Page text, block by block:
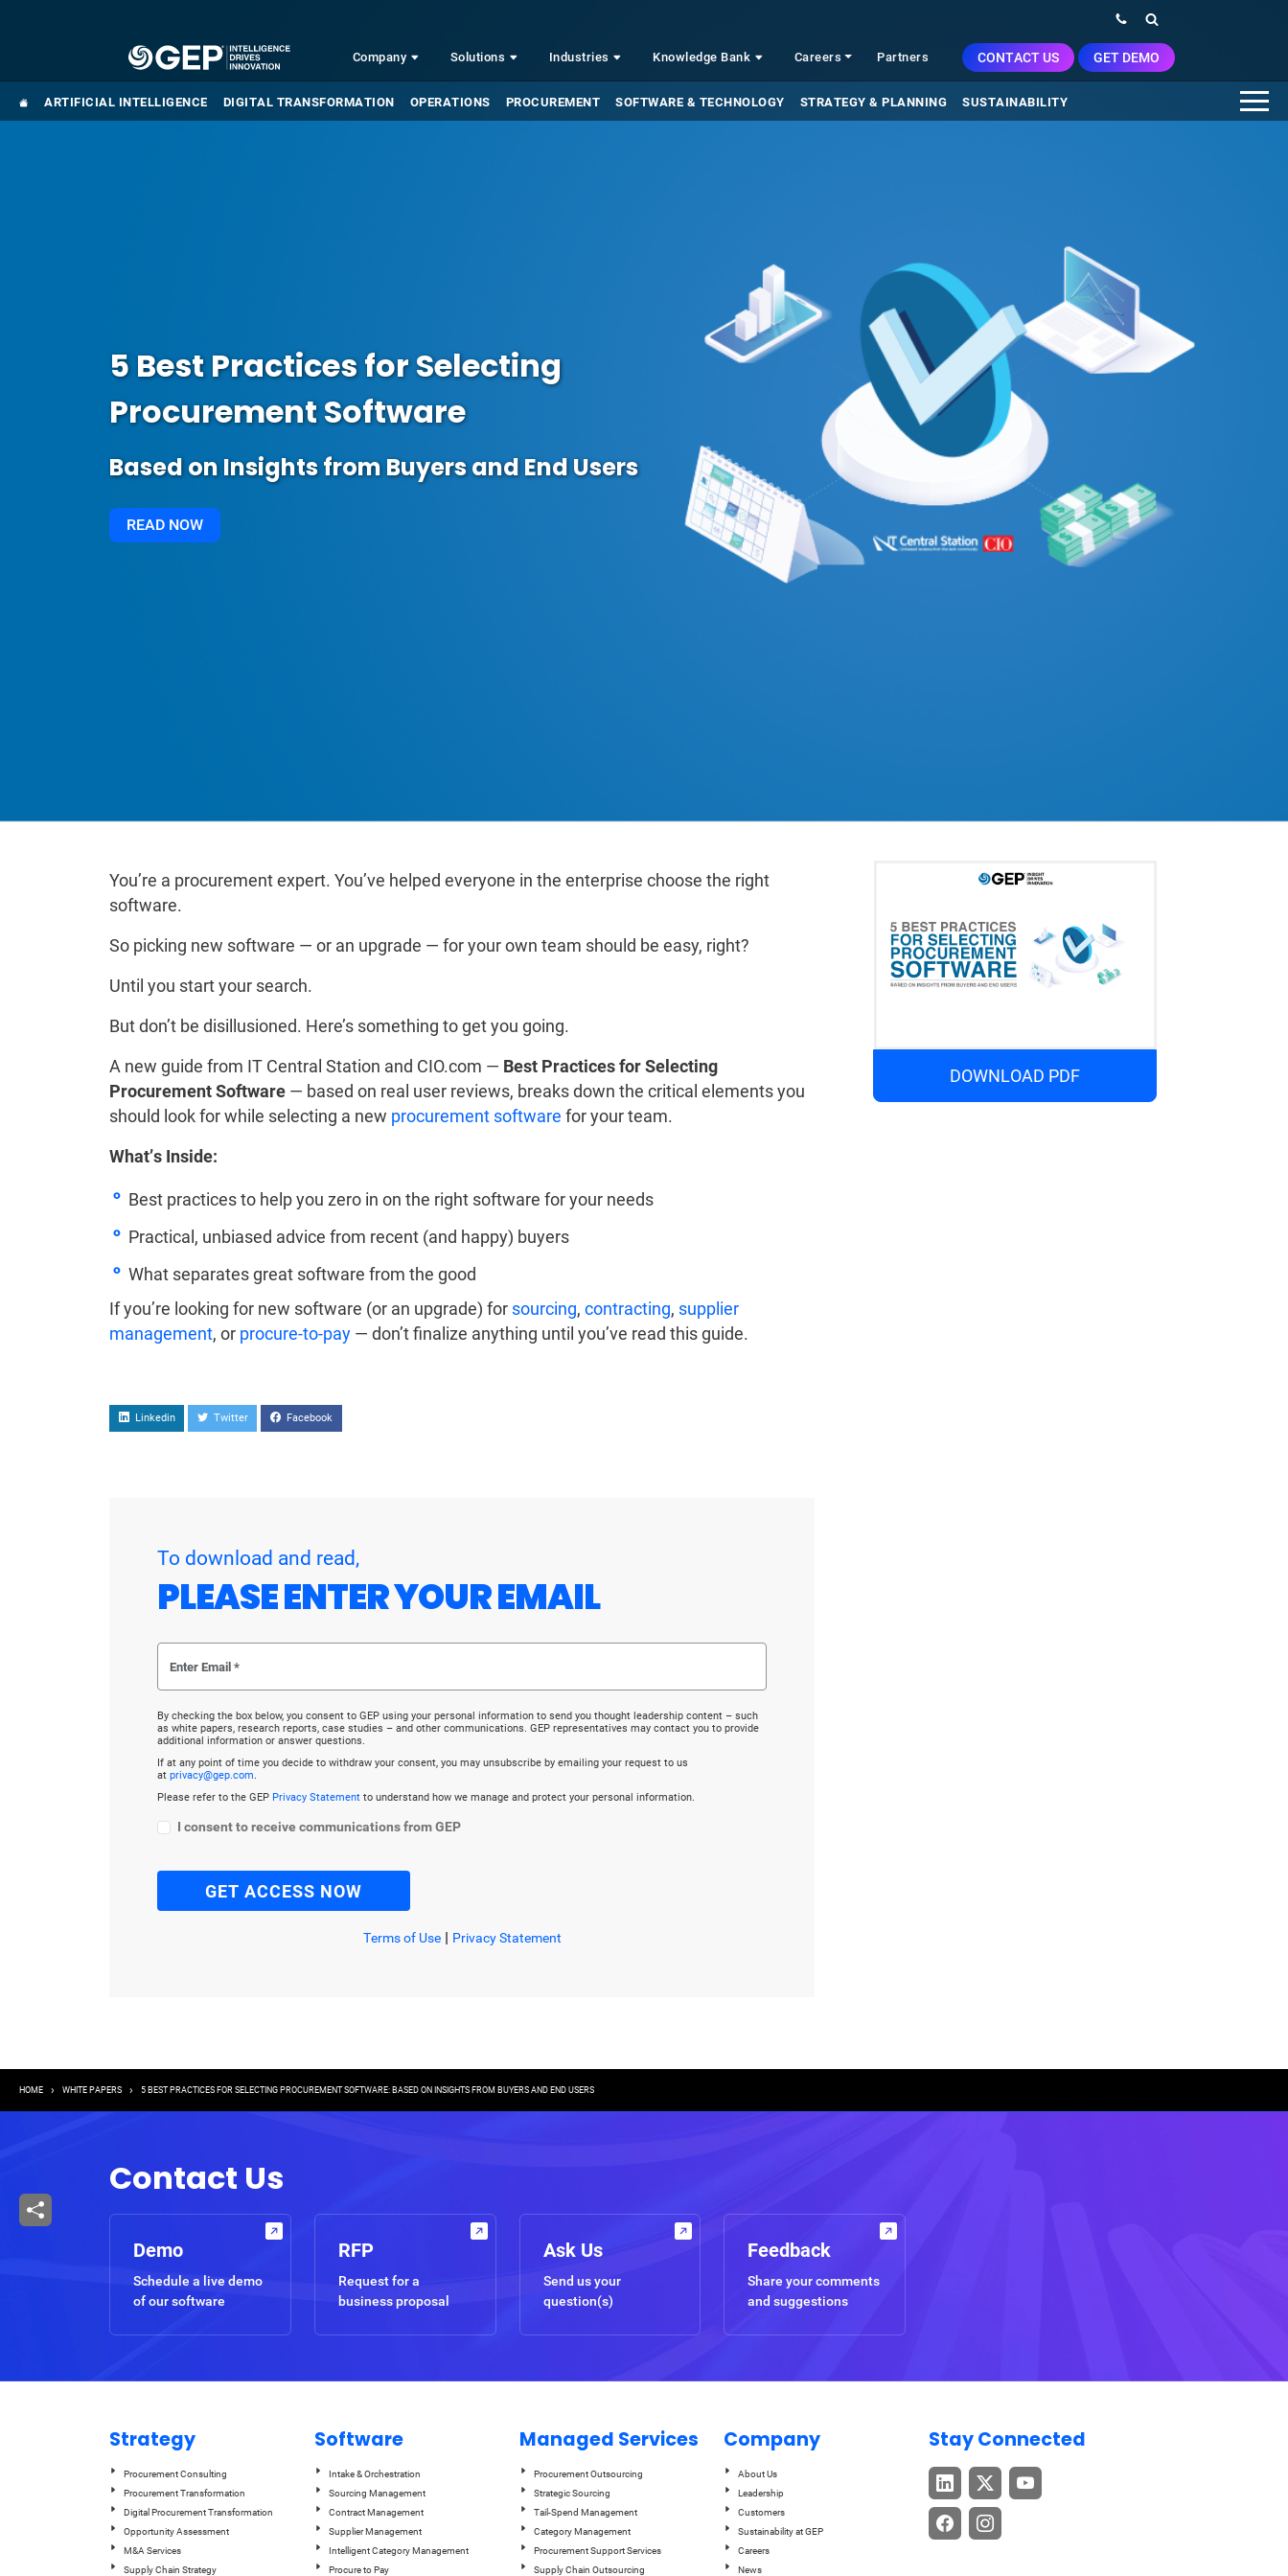
Company Solutions Industries Knowledge Bank Careers Partners CONTACT US GET DEMO
ARTIFICIAL INTELLIGENCE DIGITAL TRANSFORMATION OPERATIONS PROCUREMENT SOFTWARE & TECHNOLOGY STRATEGY & PLANNING SUSTAINABILITY
5 Best Practices for Selecting
Procurement Software
Based on Insights from Buyers and End Users
READ NOW
DOWNLOAD PDF
You’re a procurement expert. You’ve helped everyone in the enterprise choose the right
software.
So picking new software — or an upgrade — for your own team should be easy, right?
Until you start your search.
But don’t be disillusioned. Here’s something to get you going.
A new guide from IT Central Station and CIO.com — Best Practices for Selecting
Procurement Software — based on real user reviews, breaks down the critical elements you
should look for while selecting a new procurement software for your team.
What’s Inside:
Best practices to help you zero in on the right software for your needs
Practical, unbiased advice from recent (and happy) buyers
What separates great software from the good
If you’re looking for new software (or an upgrade) for sourcing, contracting, supplier
management, or procure-to-pay — don’t finalize anything until you’ve read this guide.
Linkedin Twitter Facebook
To download and read,
PLEASE ENTER YOUR EMAIL
By checking the box below, you consent to GEP using your personal information to send you thought leadership content – such
as white papers, research reports, case studies – and other communications. GEP representatives may contact you to provide
additional information or answer questions.
If at any point of time you decide to withdraw your consent, you may unsubscribe by emailing your request to us
at privacy@gep.com.
Please refer to the GEP Privacy Statement to understand how we manage and protect your personal information.
I consent to receive communications from GEP
Terms of Use| Privacy Statement
Breadcrumb
HOME WHITE PAPERS 5 BEST PRACTICES FOR SELECTING PROCUREMENT SOFTWARE: BASED ON INSIGHTS FROM BUYERS AND END USERS
Contact Us
Demo
Schedule a live demo
of our software
RFP
Request for a
business proposal
Ask Us
Send us your
question(s)
Feedback
Share your comments
and suggestions
Strategy
Procurement Consulting
Procurement Transformation
Digital Procurement Transformation
Opportunity Assessment
M&A Services
Supply Chain Strategy
Software
Intake & Orchestration
Sourcing Management
Contract Management
Supplier Management
Intelligent Category Management
Procure to Pay
Managed Services
Procurement Outsourcing
Strategic Sourcing
Tail-Spend Management
Category Management
Procurement Support Services
Supply Chain Outsourcing
Company
About Us
Leadership
Customers
Sustainability at GEP
Careers
News
Stay Connected